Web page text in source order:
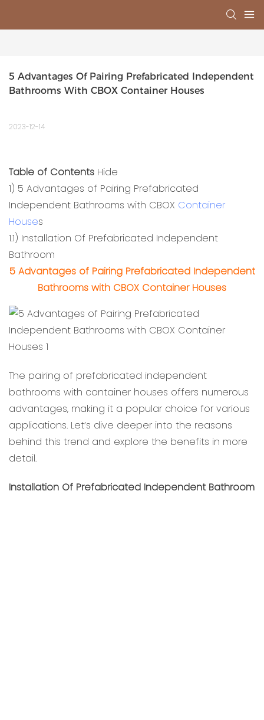
5 Advantages Of Pairing Prefabricated Independent
Bathrooms With CBOX Container Houses
2023-12-14
Table of Contents Hide
1) 5 Advantages of Pairing Prefabricated
Independent Bathrooms with CBOX Container
Houses
1.1) Installation Of Prefabricated Independent
Bathroom
5 Advantages of Pairing Prefabricated Independent
Bathrooms with CBOX Container Houses
The pairing of prefabricated independent
bathrooms with container houses offers numerous
advantages, making it a popular choice for various
applications. Let’s dive deeper into the reasons
behind this trend and explore the benefits in more
detail.
Installation Of Prefabricated Independent Bathroom